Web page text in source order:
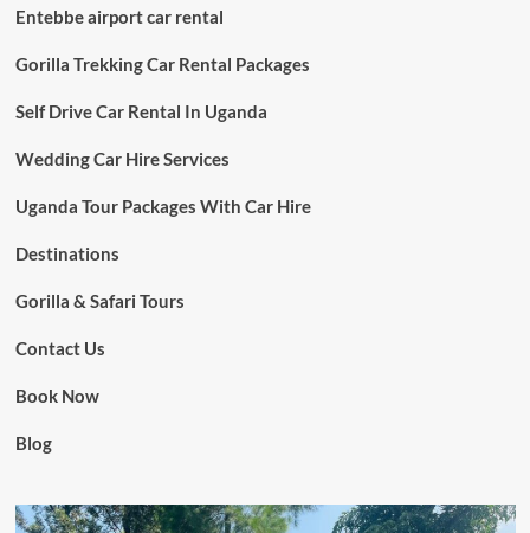
Entebbe airport car rental
Gorilla Trekking Car Rental Packages
Self Drive Car Rental In Uganda
Wedding Car Hire Services
Uganda Tour Packages With Car Hire
Destinations
Gorilla & Safari Tours
Contact Us
Book Now
Blog